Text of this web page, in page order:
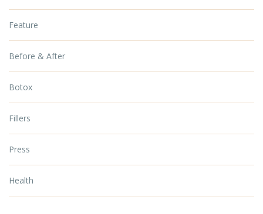
Feature
Before & After
Botox
Fillers
Press
Health